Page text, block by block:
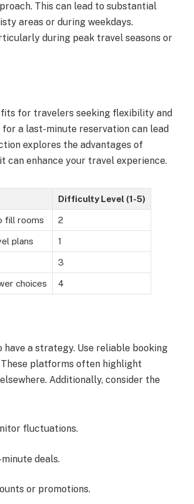
This can lead to substantial
areas or during weekdays.
during peak travel seasons or
for travelers seeking flexibility and
a last-minute reservation can lead
explores the advantages of
can enhance your travel experience.
Difficulty Level (1-5)
fill rooms 2
plans 1
3
choices 4
have a strategy. Use reliable booking
platforms often highlight
Additionally, consider the
fluctuations.
deals.
or promotions.